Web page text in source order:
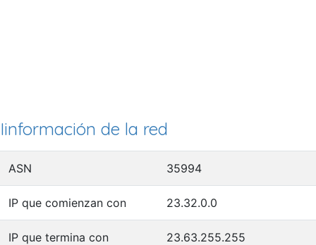
Iinformación de la red
ASN 35994
IP que comienzan con 23.32.0.0
IP que termina con 23.63.255.255